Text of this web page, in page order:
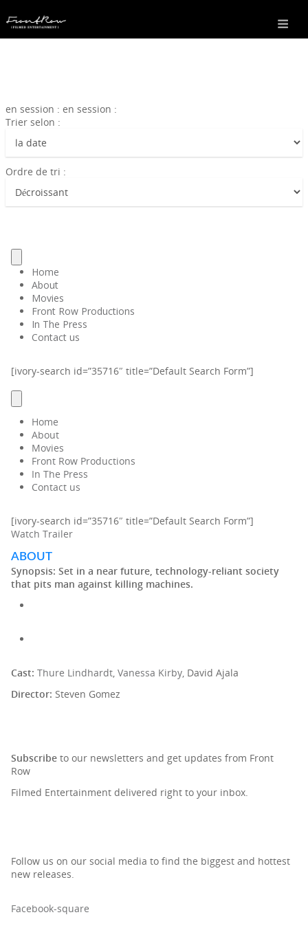
en session : en session :
Trier selon :
Ordre de tri :
Home
About
Movies
Front Row Productions
In The Press
Contact us
[ivory-search id=”35716″ title=”Default Search Form”]
Home
About
Movies
Front Row Productions
In The Press
Contact us
[ivory-search id=”35716″ title=”Default Search Form”]
Watch Trailer
ABOUT
Synopsis: Set in a near future, technology-reliant society
that pits man against killing machines.
Cast: Thure Lindhardt, Vanessa Kirby, David Ajala
Director: Steven Gomez
Subscribe to our newsletters and get updates from Front
Row
Filmed Entertainment delivered right to your inbox.
Follow us on our social media to find the biggest and hottest
new releases.
Facebook-square